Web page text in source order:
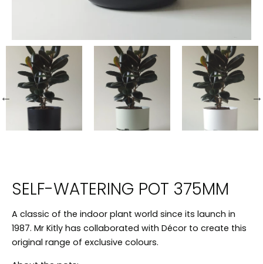
SELF-WATERING POT 375MM
A classic of the indoor plant world since its launch in
1987. Mr Kitly has collaborated with Décor to create this
original range of exclusive colours.